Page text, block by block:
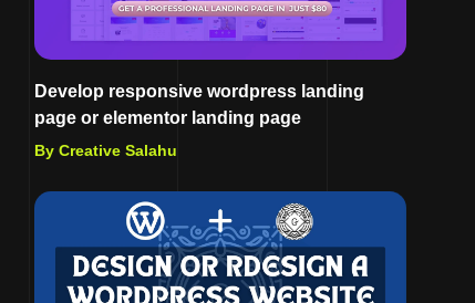
Develop responsive wordpress landing
page or elementor landing page
By Creative Salahu